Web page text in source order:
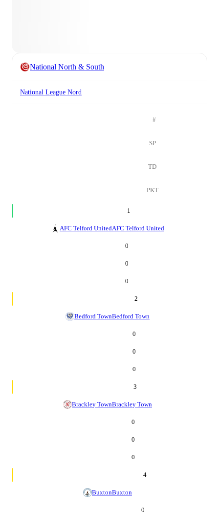
National North & South
National League Nord
#
SP
TD
PKT
1
AFC Telford UnitedAFC Telford United
0
0
0
2
Bedford TownBedford Town
0
0
0
3
Brackley TownBrackley Town
0
0
0
4
BuxtonBuxton
0